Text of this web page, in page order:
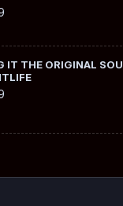
IT THE ORIGINAL